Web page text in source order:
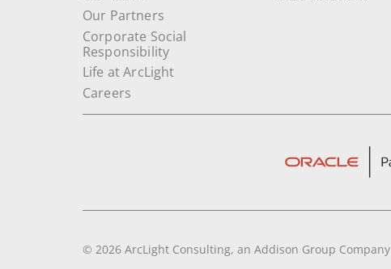
Our Partners
Corporate Social
Responsibility
Life at ArcLight
Careers
© 2026 ArcLight Consulting, an Addison Group Company